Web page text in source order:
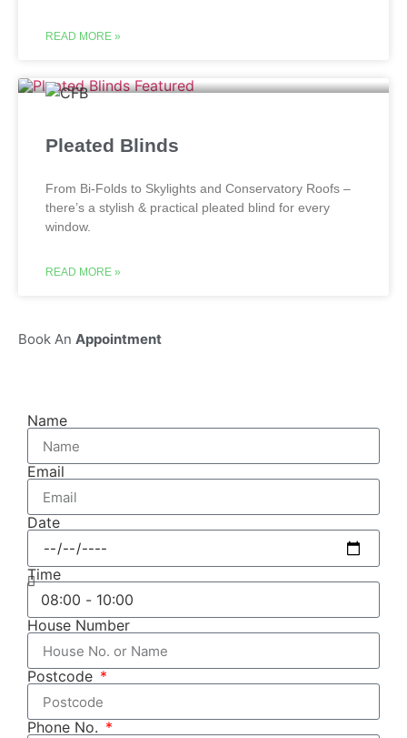
READ MORE »
Pleated Blinds
From Bi-Folds to Skylights and Conservatory Roofs –
there’s a stylish & practical pleated blind for every
window.
READ MORE »
Book An Appointment
Name
Email
Date
Time
House Number
Postcode
Phone No.